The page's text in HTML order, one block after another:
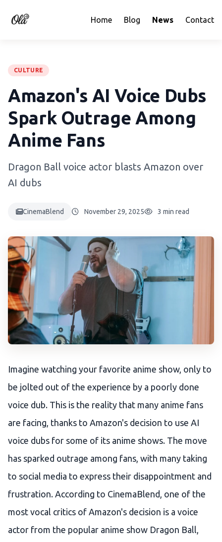
Home Blog News Contact
CULTURE
Amazon's AI Voice Dubs
Spark Outrage Among
Anime Fans
Dragon Ball voice actor blasts Amazon over
AI dubs
CinemaBlend November 29, 2025 3 min read
Imagine watching your favorite anime show, only to
be jolted out of the experience by a poorly done
voice dub. This is the reality that many anime fans
are facing, thanks to Amazon's decision to use AI
voice dubs for some of its anime shows. The move
has sparked outrage among fans, with many taking
to social media to express their disappointment and
frustration. According to CinemaBlend, one of the
most vocal critics of Amazon's decision is a voice
actor from the popular anime show Dragon Ball,